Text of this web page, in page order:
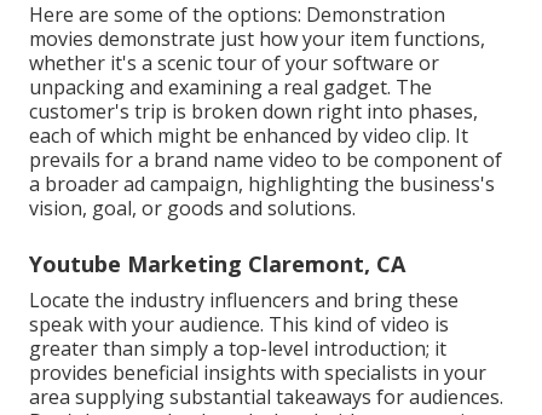
Here are some of the options: Demonstration
movies demonstrate just how your item functions,
whether it's a scenic tour of your software or
unpacking and examining a real gadget. The
customer's trip is broken down right into phases,
each of which might be enhanced by video clip. It
prevails for a brand name video to be component of
a broader ad campaign, highlighting the business's
vision, goal, or goods and solutions.
Youtube Marketing Claremont, CA
Locate the industry influencers and bring these
speak with your audience. This kind of video is
greater than simply a top-level introduction; it
provides beneficial insights with specialists in your
area supplying substantial takeaways for audiences.